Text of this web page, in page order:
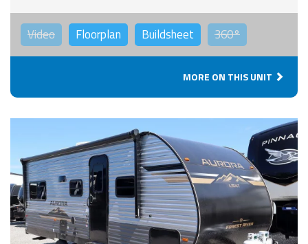
Video Floorplan Buildsheet 360°
MORE ON THIS UNIT